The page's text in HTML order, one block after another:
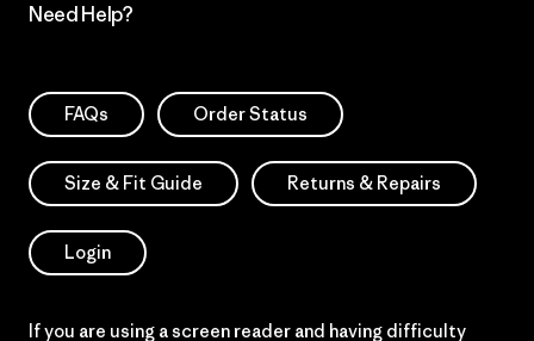
Need Help?
FAQs Order Status
Size & Fit Guide Returns & Repairs
Login
If you are using a screen reader and having difficulty